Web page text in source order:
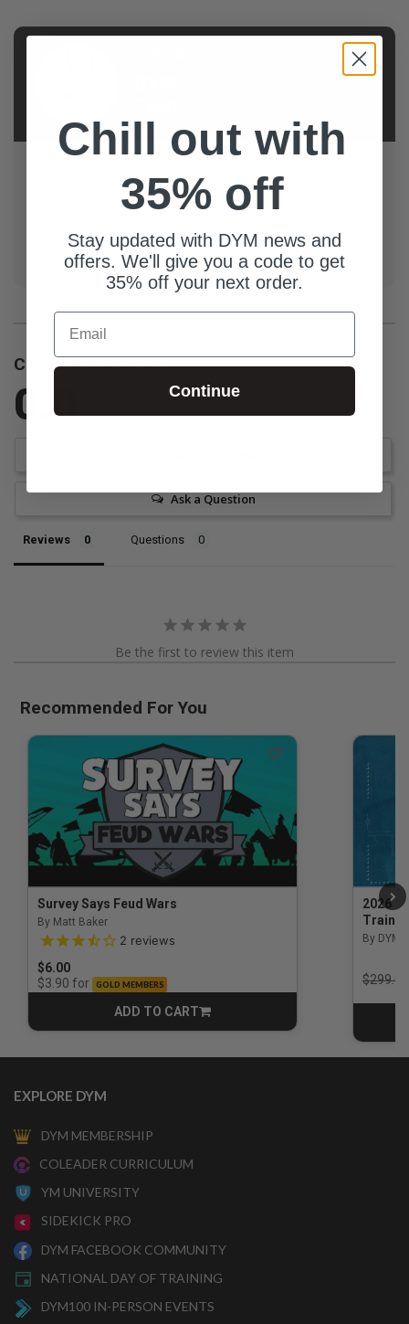
the DYM Team are trench-tested, high-quality, and
stand up to the DYM L.L.A.M.A. standards: Looks
groups, Made with love, And...we ran out of things for
the acronym but you get the point.
Customer Reviews
0.0 Be the first to review this item
Ask a Question
Reviews Questions
Be the first to review this item
Recommended For You
Survey Says Feud Wars
By Matt Baker
3.5 out of 5 Customer Rating
2 reviews
$6.00
$3.90 for GOLD MEMBERS
ADD TO CART
CART
2026
By DYM
Price
$299.00
EXPLORE DYM
DYM MEMBERSHIP
COLEADER CURRICULUM
YM UNIVERSITY
SIDEKICK PRO
DYM FACEBOOK COMMUNITY
NATIONAL DAY OF TRAINING
DYM100 IN-PERSON EVENTS
Chill out with
35% off
Stay updated with DYM news and
offers. We'll give you a code to get
35% off your next order.
Email
Continue